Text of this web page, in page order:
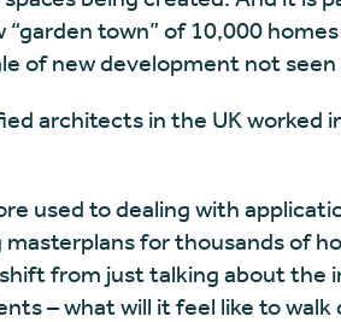
“garden town” of 10,000
of new development not
architects in the UK worked
used to dealing with
masterplans for thousands of
from just talking about the
– what will it feel like to